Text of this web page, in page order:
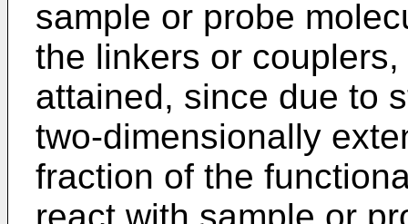
sample or probe
the linkers or
attained, since due to
two-dimensionally
fraction of the